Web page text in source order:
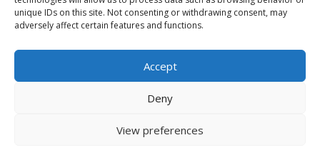
unique IDs on this site. Not consenting or withdrawing consent, may
adversely affect certain features and functions.
Accept
Deny
View preferences
Save my name, email, and website in this browser